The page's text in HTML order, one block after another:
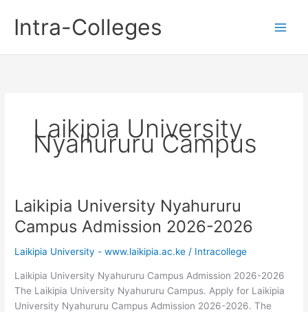
contentIntra-Colleges
Laikipia University
Nyahururu Campus
Laikipia University Nyahururu
Campus Admission 2026-2026
Laikipia University - www.laikipia.ac.ke / Intracollege
Laikipia University Nyahururu Campus Admission 2026-2026
The Laikipia University Nyahururu Campus. Apply for Laikipia
University Nyahururu Campus Admission 2026-2026. The